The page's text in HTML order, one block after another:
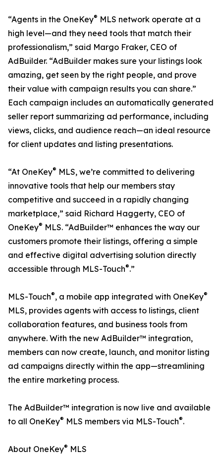
“Agents in the OneKey® MLS network operate at a
high level—and they need tools that match their
professionalism,” said Margo Fraker, CEO of
AdBuilder. “AdBuilder makes sure your listings look
amazing, get seen by the right people, and prove
their value with campaign results you can share.”
Each campaign includes an automatically generated
seller report summarizing ad performance, including
views, clicks, and audience reach—an ideal resource
for client updates and listing presentations.
“At OneKey® MLS, we’re committed to delivering
innovative tools that help our members stay
competitive and succeed in a rapidly changing
marketplace,” said Richard Haggerty, CEO of
OneKey® MLS. “AdBuilder™ enhances the way our
customers promote their listings, offering a simple
and effective digital advertising solution directly
accessible through MLS-Touch®.”
MLS-Touch®, a mobile app integrated with OneKey®
MLS, provides agents with access to listings, client
collaboration features, and business tools from
anywhere. With the new AdBuilder™ integration,
members can now create, launch, and monitor listing
ad campaigns directly within the app—streamlining
the entire marketing process.
The AdBuilder™ integration is now live and available
to all OneKey® MLS members via MLS-Touch®.
About OneKey® MLS